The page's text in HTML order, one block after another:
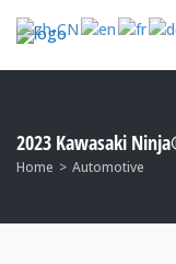
2023 Kawasaki
Home Automotive